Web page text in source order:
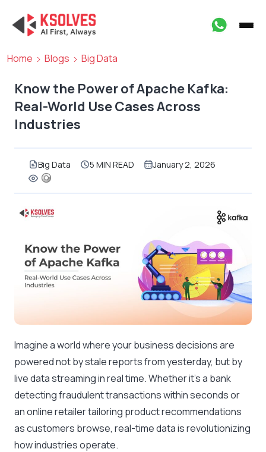
Home Blogs Big Data
Know the Power of Apache Kafka:
Real-World Use Cases Across
Industries
Big Data 5 MIN READ January 2, 2026
Imagine a world where your business decisions are
powered not by stale reports from yesterday, but by
live data streaming in real time. Whether it’s a bank
detecting fraudulent transactions within seconds or
an online retailer tailoring product recommendations
as customers browse, real-time data is revolutionizing
how industries operate.